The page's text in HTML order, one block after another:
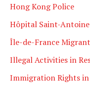
Hong Kong Police
Hôpital Saint-
Île-de-France
Illegal Activities in
Immigration Rights